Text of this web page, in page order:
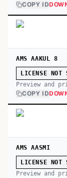
COPY ID
AMS AAKUL 8
LICENSE NOT
Preview and
COPY ID
AMS AASMI
LICENSE NOT
Preview and